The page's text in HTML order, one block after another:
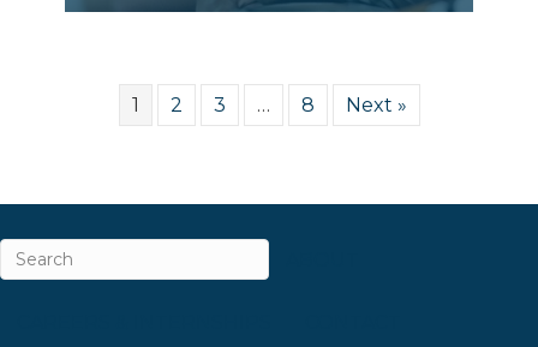
1 2 3 … 8 Next »